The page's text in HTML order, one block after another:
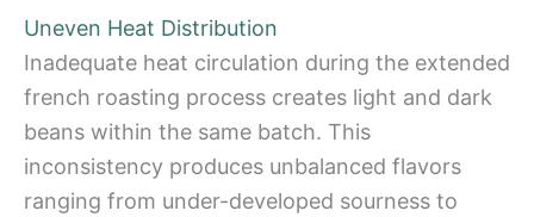
Uneven Heat Distribution
Inadequate heat circulation during the extended
french roasting process creates light and dark
beans within the same batch. This
inconsistency produces unbalanced flavors
ranging from under-developed sourness to